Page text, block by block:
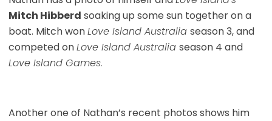
Mitch Hibberd soaking up some sun together on a
boat. Mitch wonLove Island Australia season 3, and
competed onLove Island Australia season 4 and
Love Island Games.
Another one of Nathan’s recent photos shows him